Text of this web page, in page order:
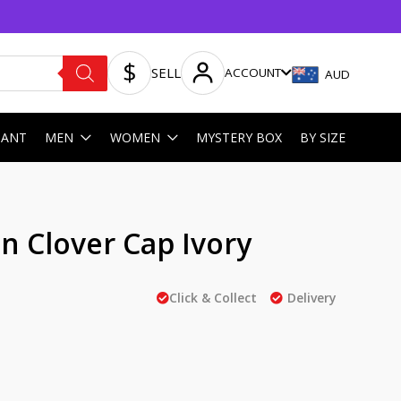
SELL ACCOUNT AUD
MEN WOMEN MYSTERY BOX BY SIZE
Clover Cap Ivory
Click & Collect Delivery